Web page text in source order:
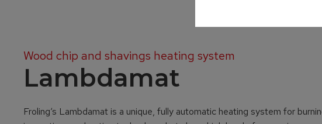
Wood chip and shavings heating system
Lambdamat
Froling‘s Lambdamat is a unique, fully automatic heating system for